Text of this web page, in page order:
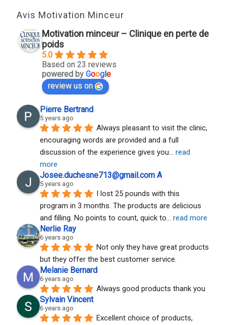
Avis Motivation Minceur
Motivation minceur – Clinique en perte de
poids
5.0
Based on 23 reviews
powered by Google
review us on
Pierre Bertrand
5 years ago
Always pleasant to visit the clinic,
encouraging words are provided and a full
discussion of the experience gives you... read
more
Josee.duchesne713@gmail.com A
5 years ago
I lost 25 pounds with this
program in 3 months. The products are delicious
and filling. No points to count, quick to... read more
Nerlie Ray
6 years ago
Not only they have great products
but they offer the best customer service.
Melanie Bernard
6 years ago
Always good products thank you
Sylvain Vincent
6 years ago
Excellent choice of products,